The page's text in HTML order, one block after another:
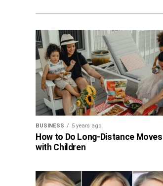
BUSINESS 5 years ago
How to Do Long-Distance Moves
with Children